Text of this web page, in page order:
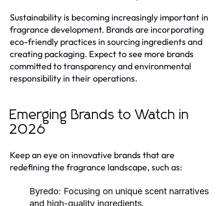
Sustainability is becoming increasingly important in
fragrance development. Brands are incorporating
eco-friendly practices in sourcing ingredients and
creating packaging. Expect to see more brands
committed to transparency and environmental
responsibility in their operations.
Emerging Brands to Watch in
2026
Keep an eye on innovative brands that are
redefining the fragrance landscape, such as:
Byredo: Focusing on unique scent narratives
and high-quality ingredients.